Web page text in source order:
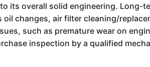
its overall solid engineering. Long-
changes, air filter cleaning/
such as premature wear on
inspection by a qualified